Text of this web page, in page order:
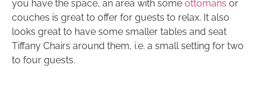
you have the space, an area with some ottomans or
couches is great to offer for guests to relax. It also
looks great to have some smaller tables and seat
Tiffany Chairs around them, i.e. a small setting for two
to four guests.